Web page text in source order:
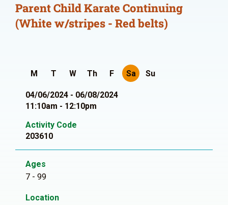
Parent Child Karate Continuing
(White w/stripes - Red belts)
M T W Th F Sa Su
04/06/2024 - 06/08/2024
11:10am - 12:10pm
Activity Code
203610
Ages
7 - 99
Location